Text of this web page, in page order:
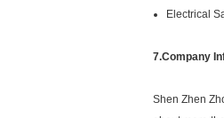
Electrical
7.Company
Shen Zhen